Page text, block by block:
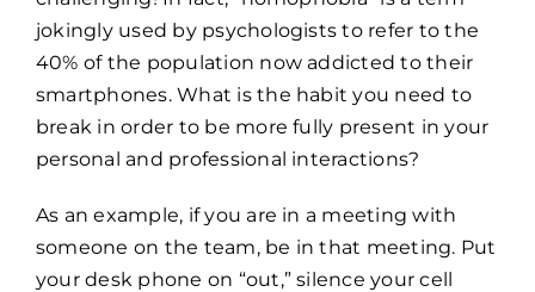
jokingly used by psychologists to refer to the
40% of the population now addicted to their
smartphones. What is the habit you need to
break in order to be more fully present in your
personal and professional interactions?
As an example, if you are in a meeting with
someone on the team, be in that meeting. Put
your desk phone on “out,” silence your cell